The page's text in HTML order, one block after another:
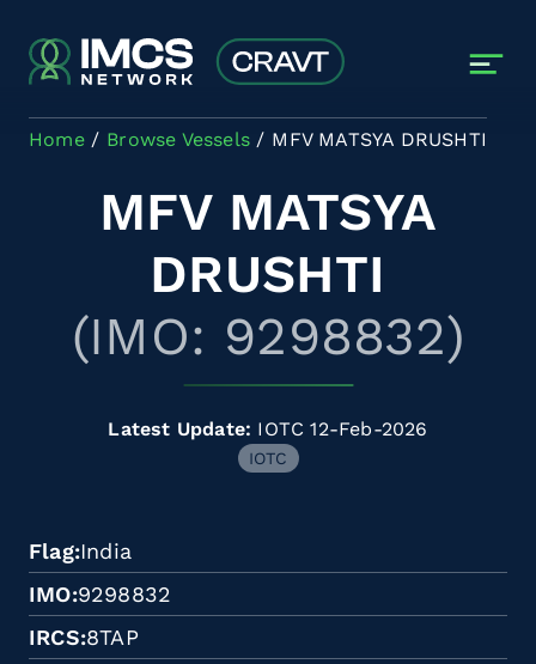
Home Browse Vessels MFV MATSYA DRUSHTI
MFV MATSYA
DRUSHTI
(IMO: 9298832)
Latest Update: IOTC 12-Feb-2026
IOTC
Flag India
IMO 9298832
IRCS 8TAP